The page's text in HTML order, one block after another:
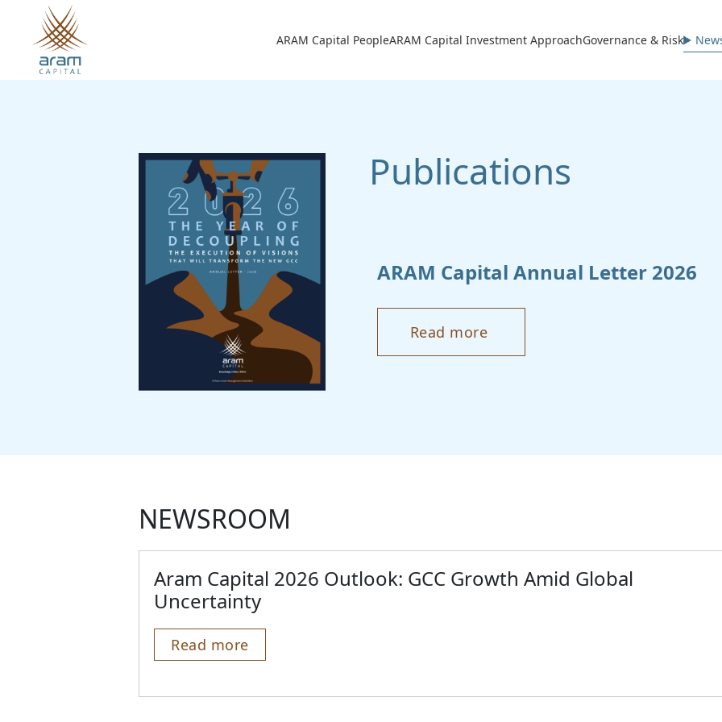
Skip to main content
Main navigation
ARAM Capital PeopleARAM Capital Investment ApproachGovernance & Risk
Publications
ARAM Capital Annual Letter 2026
Read more
NEWSROOM
Aram Capital 2026 Outlook: GCC Growth Amid Global
Uncertainty
Read more